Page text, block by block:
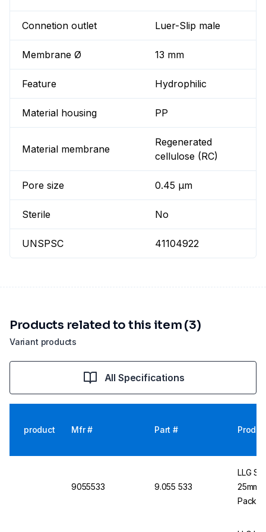
Connetion outlet Luer-Slip male
Membrane Ø 13 mm
Feature Hydrophilic
Material housing PP
Material membrane
Regenerated
cellulose (RC)
Pore size 0.45 µm
Sterile No
UNSPSC 41104922
Variant products
Products related to this item (3)
All Specifications
product Mfr # Part #
9055533 9.055 533
LLG
25mm
Pack